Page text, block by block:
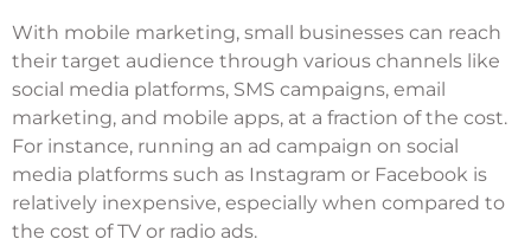
With mobile marketing, small businesses can reach
their target audience through various channels like
social media platforms, SMS campaigns, email
marketing, and mobile apps, at a fraction of the cost.
For instance, running an ad campaign on social
media platforms such as Instagram or Facebook is
relatively inexpensive, especially when compared to
the cost of TV or radio ads.